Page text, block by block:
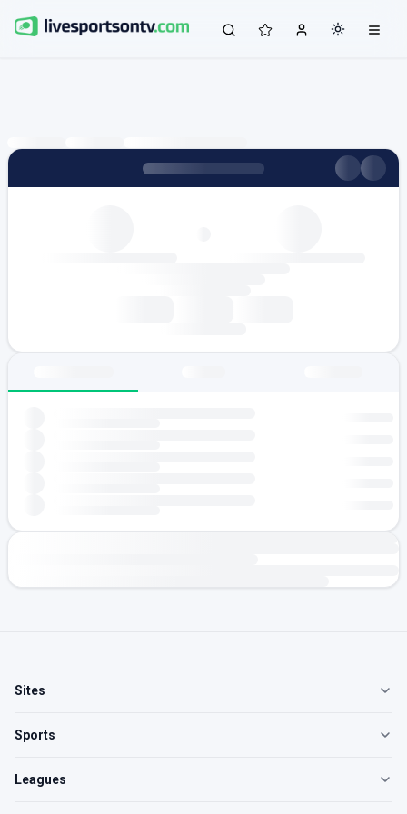
Sites
Sports
Leagues